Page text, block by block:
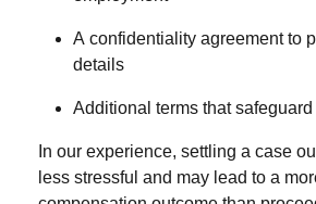
A confidentiality agreementto
details
Additional terms that
In our experience, settling a case
less stressful and may lead to a